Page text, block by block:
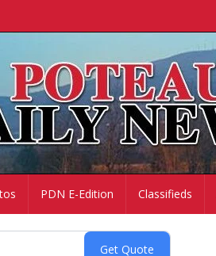
PDN E-Edition Classifieds